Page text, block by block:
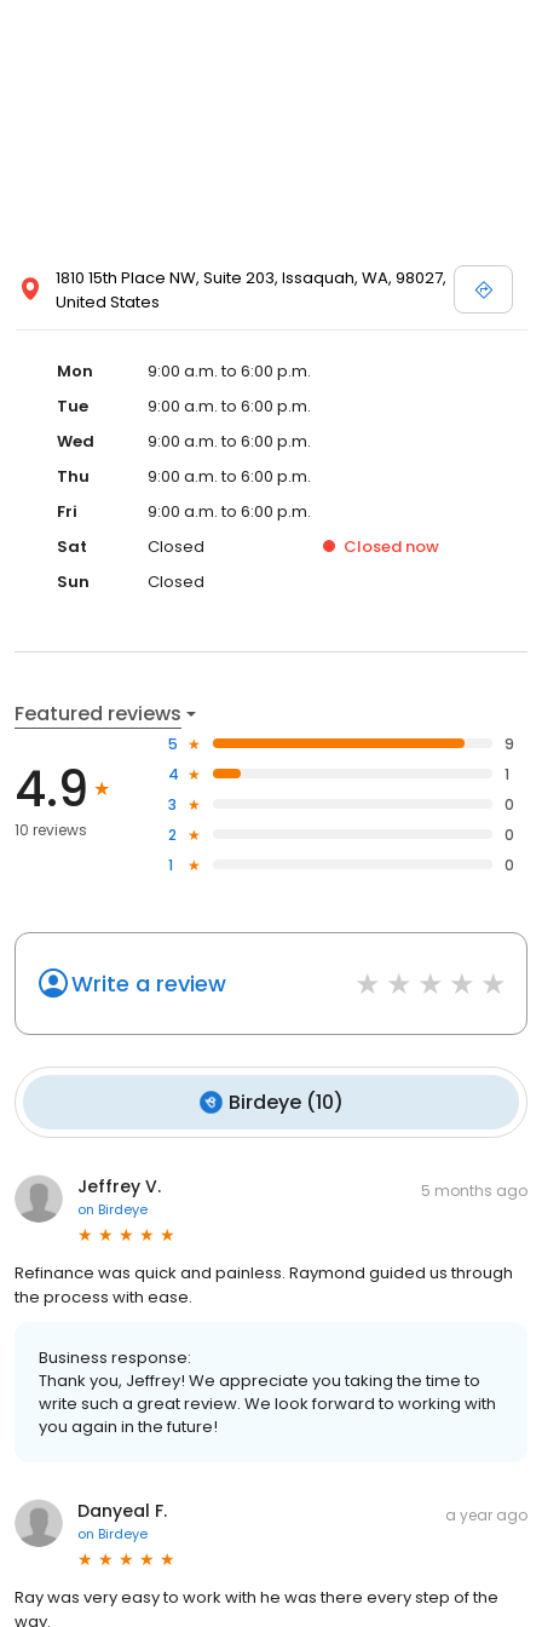
1810 15th Place NW, Suite 203, Issaquah, WA, 98027,
United States
Mon
9:00 a.m. to 6:00 p.m.
Tue
9:00 a.m. to 6:00 p.m.
Wed
9:00 a.m. to 6:00 p.m.
Thu
9:00 a.m. to 6:00 p.m.
Fri
9:00 a.m. to 6:00 p.m.
Sat
Closed Closed now
Sun
Closed
Featured reviews
4.9
10 reviews
5
9
4
1
3
0
2
0
1
0
Write a review
Birdeye(10)
Jeffrey V.
on Birdeye
5 months ago
Refinance was quick and painless. Raymond guided us through
the process with ease.
Business response:
Thank you, Jeffrey! We appreciate you taking the time to
write such a great review. We look forward to working with
you again in the future!
Danyeal F.
on Birdeye
a year ago
Ray was very easy to work with he was there every step of the
way.